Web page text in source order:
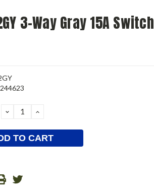
3-Way Gray 15A Switch
DECREASE
QUANTITY:
INCREASE